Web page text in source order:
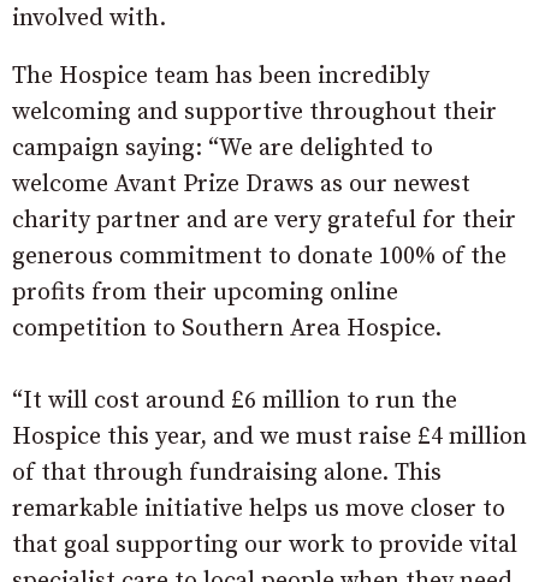
involved with.
The Hospice team has been incredibly
welcoming and supportive throughout their
campaign saying: “We are delighted to
welcome Avant Prize Draws as our newest
charity partner and are very grateful for their
generous commitment to donate 100% of the
profits from their upcoming online
competition to Southern Area Hospice.
“It will cost around £6 million to run the
Hospice this year, and we must raise £4 million
of that through fundraising alone. This
remarkable initiative helps us move closer to
that goal supporting our work to provide vital